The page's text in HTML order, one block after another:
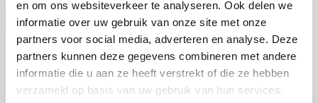
en om ons websiteverkeer te analyseren. Ook delen we
informatie over uw gebruik van onze site met onze
partners voor social media, adverteren en analyse. Deze
partners kunnen deze gegevens combineren met andere
informatie die u aan ze heeft verstrekt of die ze hebben
verzameld op basis van uw gebruik van hun services.
Martijn de Roij